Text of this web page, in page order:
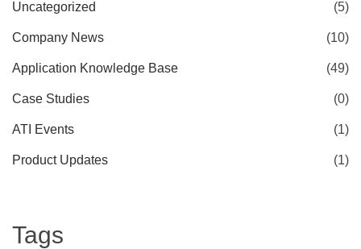
Uncategorized (5)
Company News (10)
Application Knowledge Base (49)
Case Studies (0)
ATI Events (1)
Product Updates (1)
Tags